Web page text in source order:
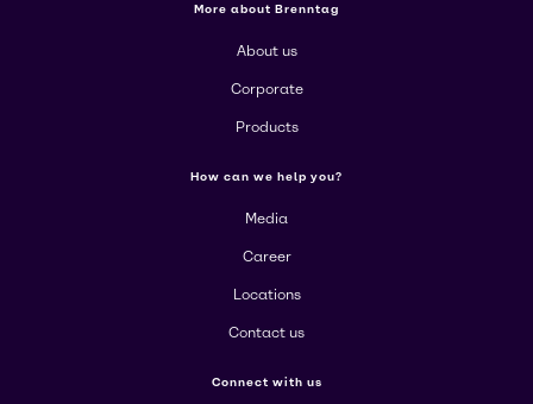
More about Brenntag
About us
Corporate
Products
How can we help you?
Media
Career
Locations
Contact us
Connect with us